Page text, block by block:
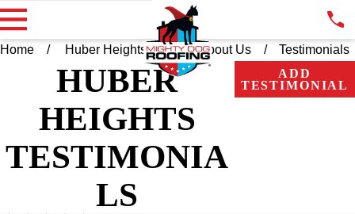
Home Huber Heights OH About Us Testimonials
HUBER
HEIGHTS
TESTIMONIA
LS
ADD
TESTIMONIAL